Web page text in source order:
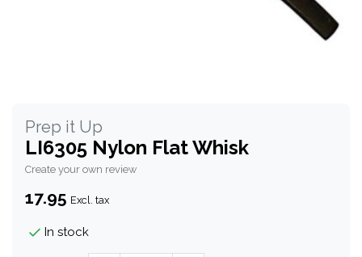
Prep it Up
LI6305 Nylon Flat Whisk
Create your own review
17.95 Excl. tax
In stock